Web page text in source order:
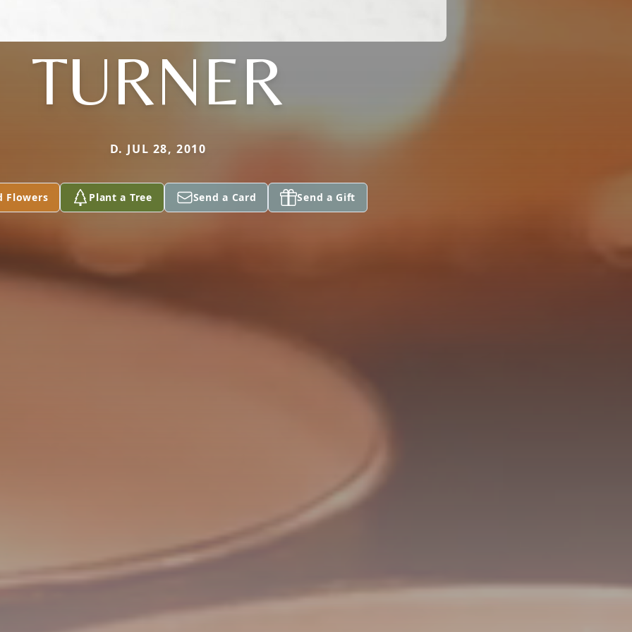
TURNER
D. JUL 28, 2010
Flowers Plant a Tree Send a Card Send a Gift